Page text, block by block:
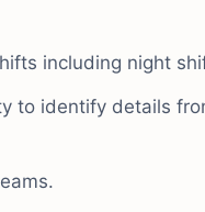
including night
to identify details